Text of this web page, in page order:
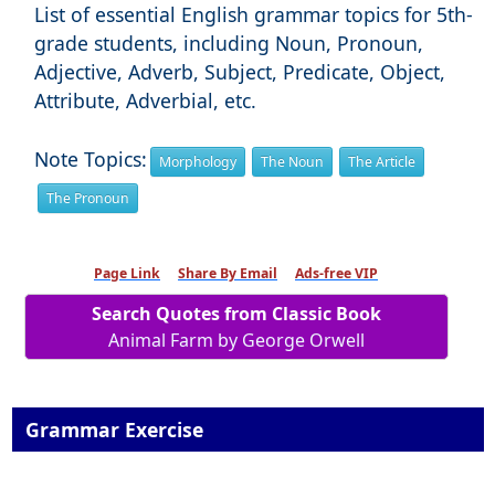
List of essential English grammar topics for 5th-
grade students, including Noun, Pronoun,
Adjective, Adverb, Subject, Predicate, Object,
Attribute, Adverbial, etc.
Note Topics: Morphology The Noun
The Article
The Pronoun
Page Link Share By Email Ads-free VIP
Search Quotes from Classic Book
Animal Farm by George Orwell
Grammar Exercise